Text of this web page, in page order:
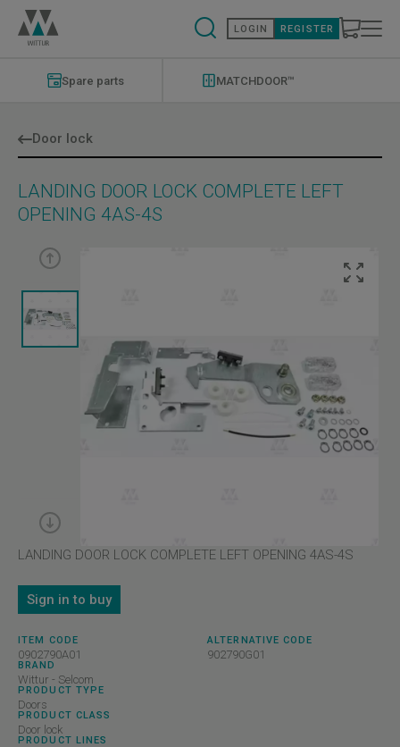
Skip
main
content
LOGIN REGISTER
Spare parts MATCHDOOR™
Door lock
LANDING DOOR LOCK COMPLETE LEFT
OPENING 4AS-4S
LANDING DOOR LOCK COMPLETE LEFT OPENING 4AS-4S
Sign in to buy
ITEM CODE
0902790A01
BRAND
Wittur - Selcom
PRODUCT TYPE
Doors
PRODUCT CLASS
Door lock
PRODUCT LINES
ALTERNATIVE CODE
902790G01